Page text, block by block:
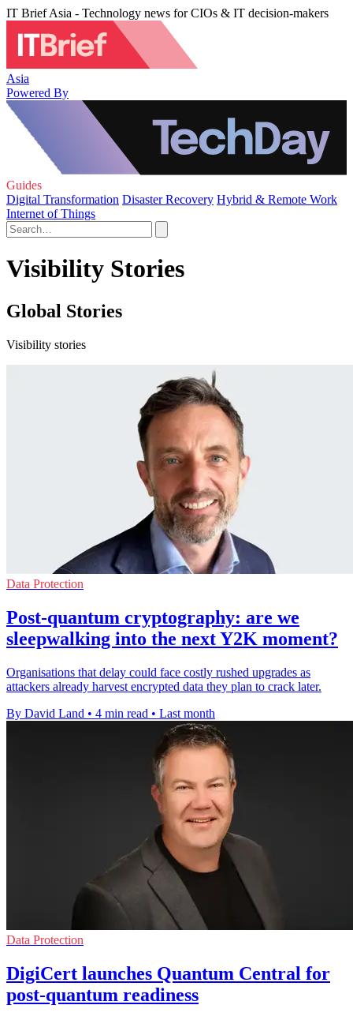
IT Brief Asia - Technology news for CIOs & IT decision-makers
Asia
Powered By
Guides
Digital Transformation Disaster Recovery Hybrid & Remote Work
Internet of Things
Visibility Stories
Global Stories
Visibility stories
Data Protection
Post-quantum cryptography: are we
sleepwalking into the next Y2K moment?
Organisations that delay could face costly rushed upgrades as
attackers already harvest encrypted data they plan to crack later.
By David Land • 4 min read • Last month
Data Protection
DigiCert launches Quantum Central for
post-quantum readiness